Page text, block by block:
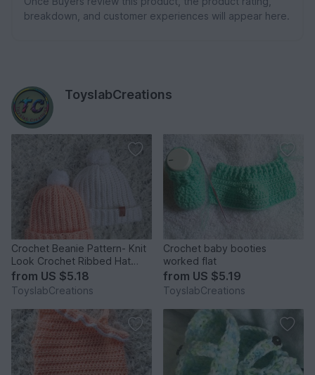
breakdown, and customer experiences will appear here.
ToyslabCreations
Crochet Beanie Pattern- Knit
Look Crochet Ribbed Hat
Pattern - Baby - Adult
from US $5.18
ToyslabCreations
Crochet baby booties
worked flat
from US $5.19
ToyslabCreations